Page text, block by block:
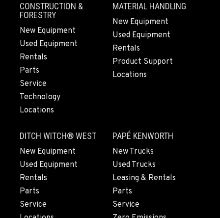
CONSTRUCTION &
FORESTRY
New Equipment
Used Equipment
Rentals
Parts
Service
Technology
Locations
MATERIAL HANDLING
New Equipment
Used Equipment
Rentals
Product Support
Locations
DITCH WITCH® WEST
New Equipment
Used Equipment
Rentals
Parts
Service
PAPÉ KENWORTH
New Trucks
Used Trucks
Leasing & Rentals
Parts
Service